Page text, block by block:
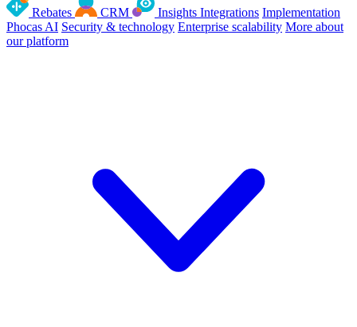
Rebates CRM Insights Integrations Implementation
Phocas AI Security & technology Enterprise scalability More about
our platform